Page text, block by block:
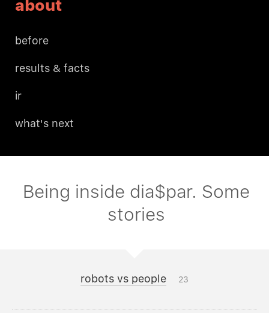
about
before
results & facts
ir
what's next
Being inside dia$par. Some
stories
robots vs people 23